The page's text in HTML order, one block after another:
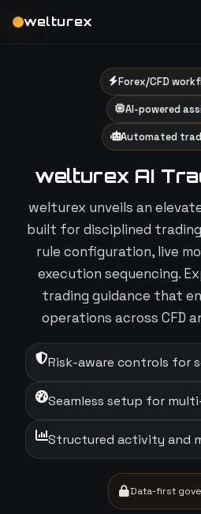
welturex
Forex/CFD
AI-powered
Automated
welturex AI
welturex unveils an
built for disciplined
rule configuration, live
execution sequencing.
trading guidance that
operations across CFD
Risk-aware controls for
Seamless setup for
Structured activity and
Data-first